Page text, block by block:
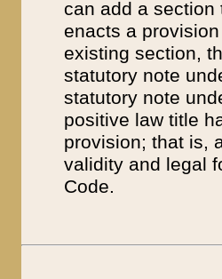
can add a
enacts a
existing section,
statutory note
statutory note
positive law title
provision; that is,
validity and legal
Code.